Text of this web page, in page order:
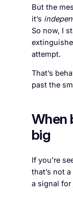
But the
it’s
So now, I
attempt.
That’s
past the
When
big
If you’re
that’s not
a signal for